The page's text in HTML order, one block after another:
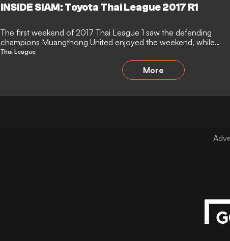
INSIDE SIAM: Toyota Thai League 2017 R1
The first weekend of 2017 Thai League 1 saw the defending
champions Muangthong United enjoyed the weekend, while
Buriram came from 2 goals down.
Thai League
More